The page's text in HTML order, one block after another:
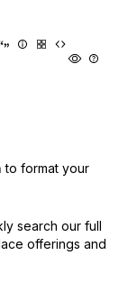
to format your
search our full
offerings and